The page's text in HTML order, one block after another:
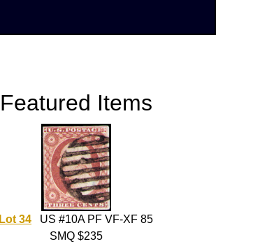
Featured Items
Lot 34 US #10A PF VF-XF 85
SMQ $235